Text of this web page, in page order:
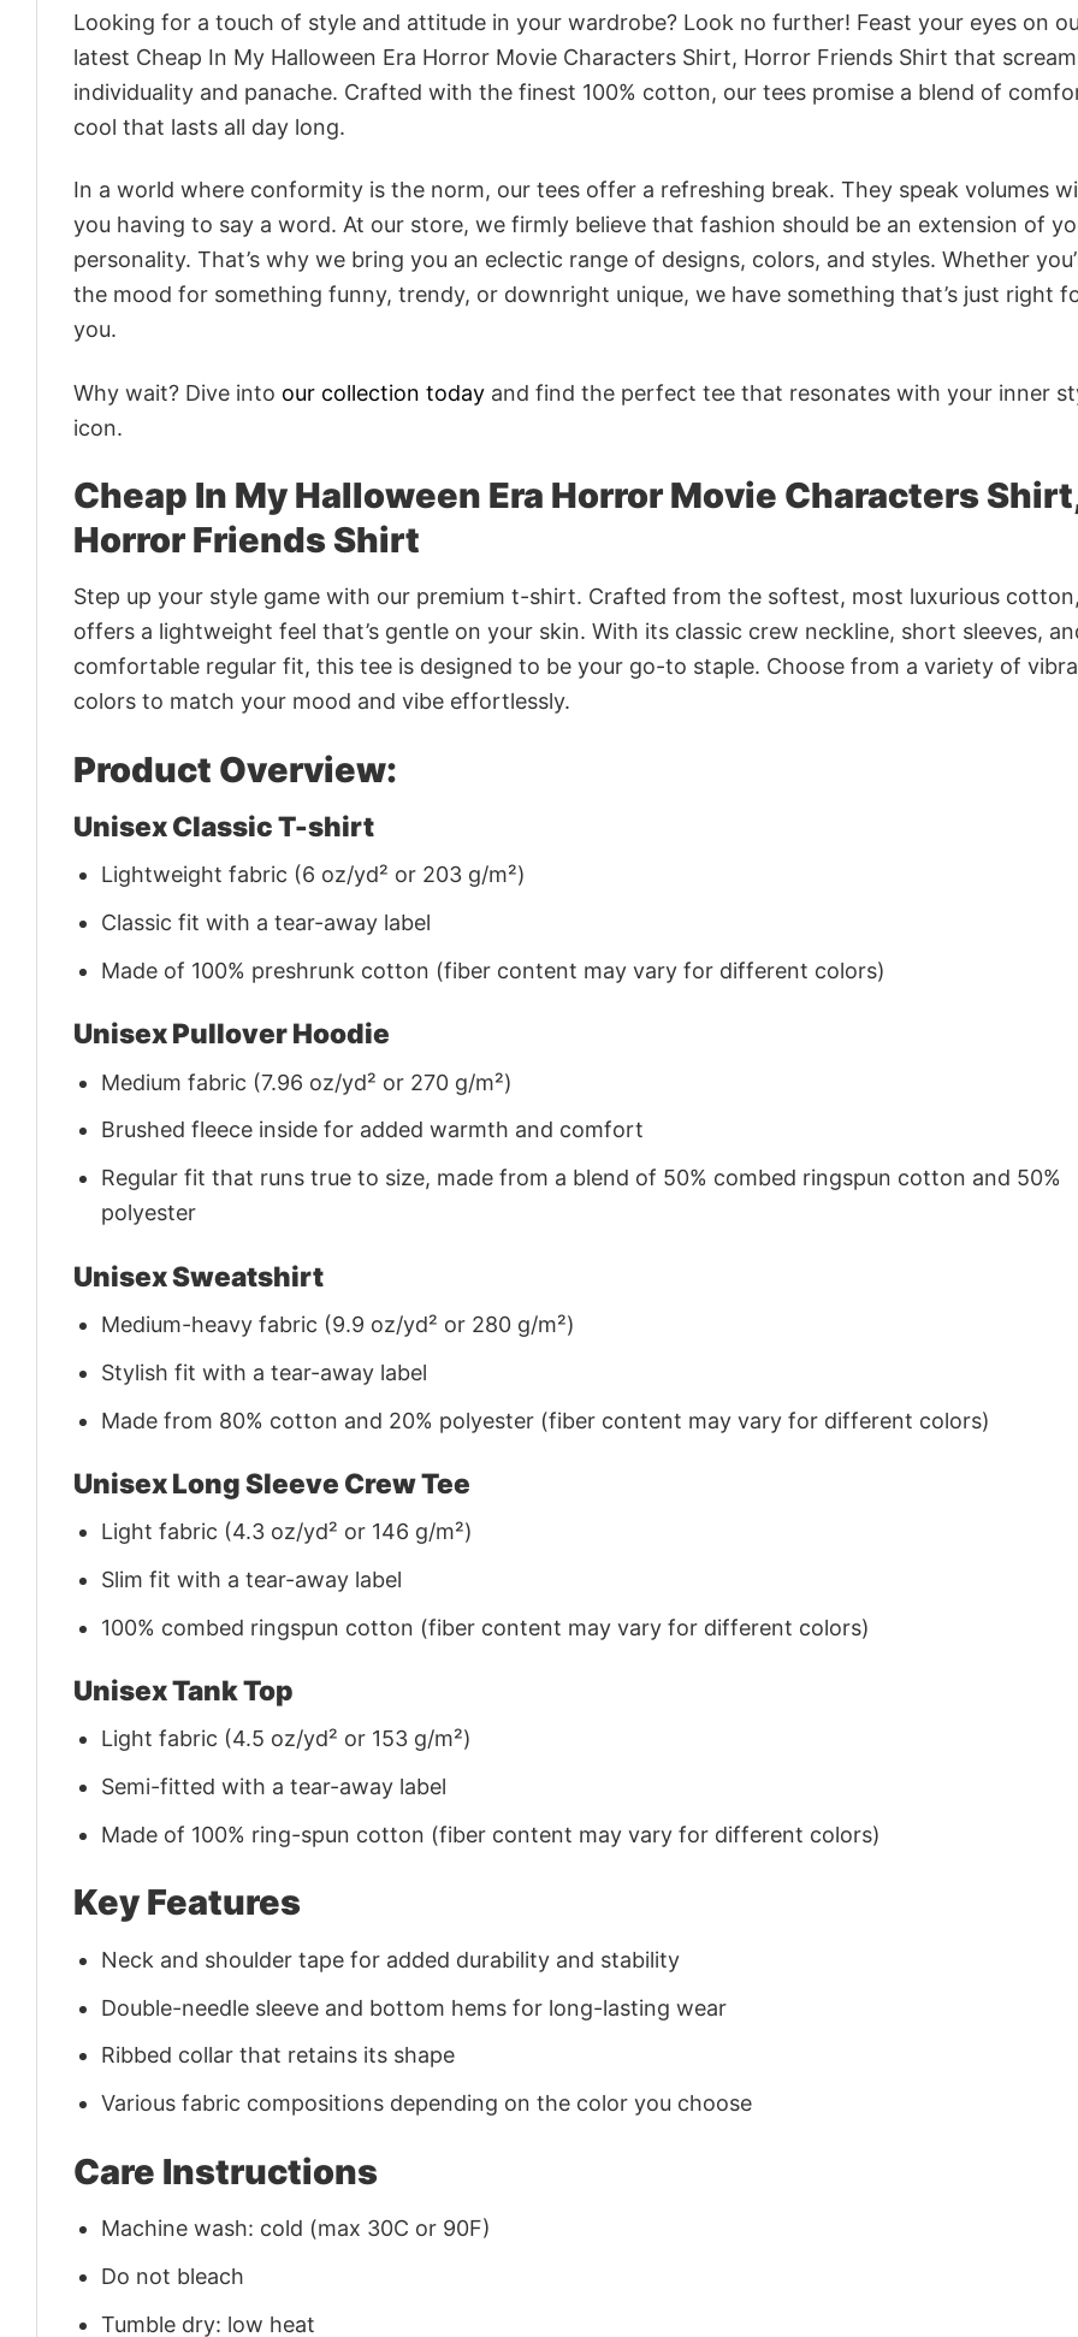
Looking for a touch of style and attitude in your wardrobe? Look no further! Feast your eyes on
latest Cheap In My Halloween Era Horror Movie Characters Shirt, Horror Friends Shirt that
individuality and panache. Crafted with the finest 100% cotton, our tees promise a blend of
cool that lasts all day long.
In a world where conformity is the norm, our tees offer a refreshing break. They speak volumes
you having to say a word. At our store, we firmly believe that fashion should be an extension of
personality. That’s why we bring you an eclectic range of designs, colors, and styles. Whether
the mood for something funny, trendy, or downright unique, we have something that’s just right
you.
Why wait? Dive into our collection today and find the perfect tee that resonates with your inner
icon.
Cheap In My Halloween Era Horror Movie Characters
Horror Friends Shirt
Step up your style game with our premium t-shirt. Crafted from the softest, most luxurious
offers a lightweight feel that’s gentle on your skin. With its classic crew neckline, short sleeves,
comfortable regular fit, this tee is designed to be your go-to staple. Choose from a variety of
colors to match your mood and vibe effortlessly.
Product Overview:
Unisex Classic T-shirt
Lightweight fabric (6 oz/yd² or 203 g/m²)
Classic fit with a tear-away label
Made of 100% preshrunk cotton (fiber content may vary for different colors)
Unisex Pullover Hoodie
Medium fabric (7.96 oz/yd² or 270 g/m²)
Brushed fleece inside for added warmth and comfort
Regular fit that runs true to size, made from a blend of 50% combed ringspun cotton and 50%
polyester
Unisex Sweatshirt
Medium-heavy fabric (9.9 oz/yd² or 280 g/m²)
Stylish fit with a tear-away label
Made from 80% cotton and 20% polyester (fiber content may vary for different colors)
Unisex Long Sleeve Crew Tee
Light fabric (4.3 oz/yd² or 146 g/m²)
Slim fit with a tear-away label
100% combed ringspun cotton (fiber content may vary for different colors)
Unisex Tank Top
Light fabric (4.5 oz/yd² or 153 g/m²)
Semi-fitted with a tear-away label
Made of 100% ring-spun cotton (fiber content may vary for different colors)
Key Features
Neck and shoulder tape for added durability and stability
Double-needle sleeve and bottom hems for long-lasting wear
Ribbed collar that retains its shape
Various fabric compositions depending on the color you choose
Care Instructions
Machine wash: cold (max 30C or 90F)
Do not bleach
Tumble dry: low heat